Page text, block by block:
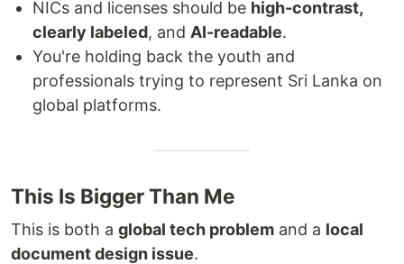
NICs and licenses should be high-contrast,
clearly labeled, and AI-readable.
You're holding back the youth and
professionals trying to represent Sri Lanka on
global platforms.
This Is Bigger Than Me
This is both a global tech problem and a local
document design issue.